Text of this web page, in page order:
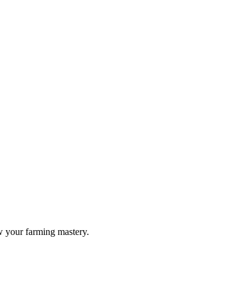
your farming mastery.